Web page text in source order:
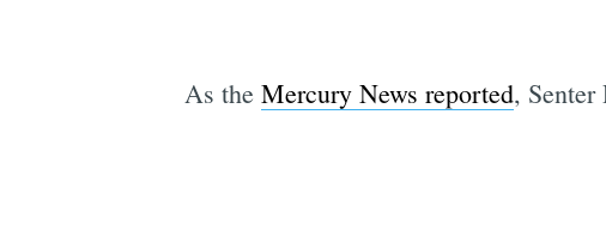
As the Mercury News reported, Senter